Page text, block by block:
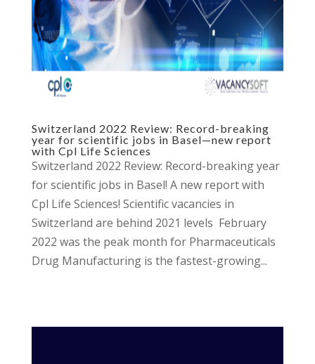
Switzerland 2022 Review: Record-breaking
year for scientific jobs in Basel—new report
with Cpl Life Sciences
Switzerland 2022 Review: Record-breaking year
for scientific jobs in Basel! A new report with
Cpl Life Sciences! Scientific vacancies in
Switzerland are behind 2021 levels February
2022 was the peak month for Pharmaceuticals
Drug Manufacturing is the fastest-growing...